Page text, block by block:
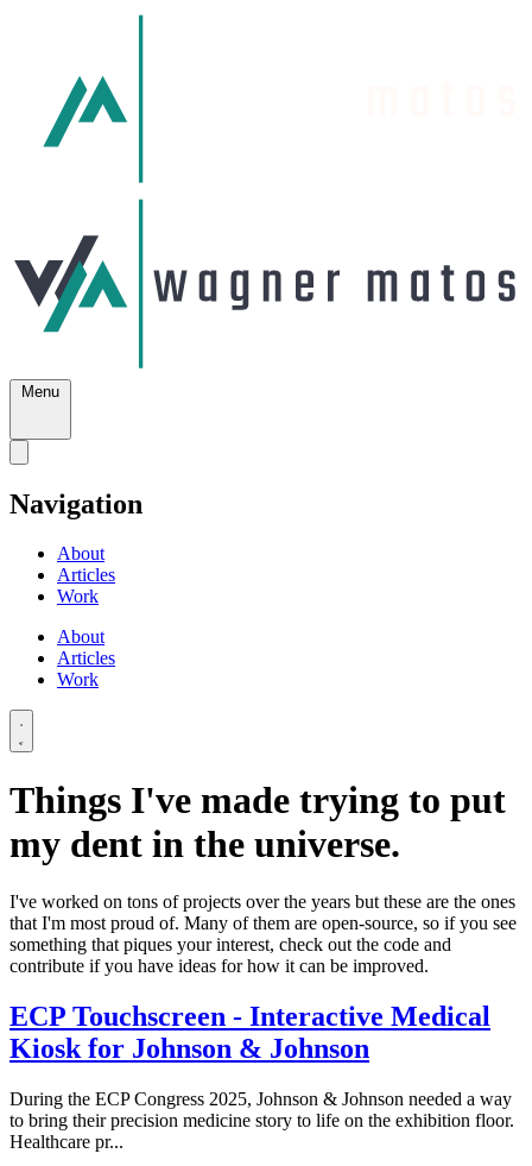
Menu
Navigation
About
Articles
Work
About
Articles
Work
Things I've made trying to put
my dent in the universe.
I've worked on tons of projects over the years but these are the ones
that I'm most proud of. Many of them are open-source, so if you see
something that piques your interest, check out the code and
contribute if you have ideas for how it can be improved.
ECP Touchscreen - Interactive Medical
Kiosk for Johnson & Johnson
During the ECP Congress 2025, Johnson & Johnson needed a way
to bring their precision medicine story to life on the exhibition floor.
Healthcare pr...